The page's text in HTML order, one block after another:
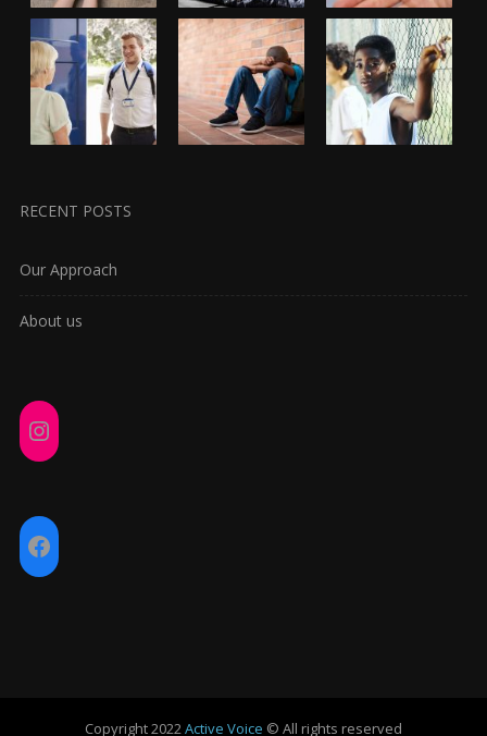
RECENT POSTS
Our Approach
About us
Instagram
Facebook
Copyright 2022Active Voice © All rights reserved